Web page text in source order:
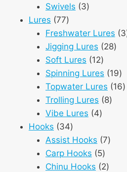
Swivels 33
Lures 7777
products
Freshwater Lures 3
Jigging Lures 2828
Soft Lures 1212
Spinning Lures 1919
Topwater Lures 1616
Trolling Lures 88
Vibe Lures 44
Hooks 3434
products
Assist Hooks 77
Carp Hooks 55
Chinu Hooks 22